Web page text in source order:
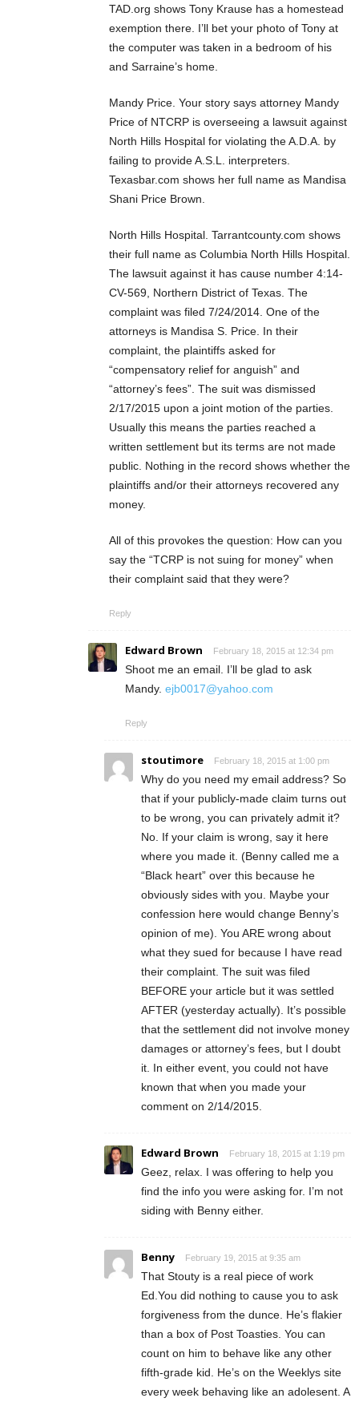
TAD.org shows Tony Krause has a homestead
exemption there. I’ll bet your photo of Tony at
the computer was taken in a bedroom of his
and Sarraine’s home.
Mandy Price. Your story says attorney Mandy
Price of NTCRP is overseeing a lawsuit against
North Hills Hospital for violating the A.D.A. by
failing to provide A.S.L. interpreters.
Texasbar.com shows her full name as Mandisa
Shani Price Brown.
North Hills Hospital. Tarrantcounty.com shows
their full name as Columbia North Hills Hospital.
The lawsuit against it has cause number 4:14-
CV-569, Northern District of Texas. The
complaint was filed 7/24/2014. One of the
attorneys is Mandisa S. Price. In their
complaint, the plaintiffs asked for
“compensatory relief for anguish” and
“attorney’s fees”. The suit was dismissed
2/17/2015 upon a joint motion of the parties.
Usually this means the parties reached a
written settlement but its terms are not made
public. Nothing in the record shows whether the
plaintiffs and/or their attorneys recovered any
money.
All of this provokes the question: How can you
say the “TCRP is not suing for money” when
their complaint said that they were?
Reply
Edward Brown February 18, 2015 at 12:34 pm
Shoot me an email. I’ll be glad to ask
Mandy. ejb0017@yahoo.com
Reply
stoutimore February 18, 2015 at 1:00 pm
Why do you need my email address? So
that if your publicly-made claim turns out
to be wrong, you can privately admit it?
No. If your claim is wrong, say it here
where you made it. (Benny called me a
“Black heart” over this because he
obviously sides with you. Maybe your
confession here would change Benny’s
opinion of me). You ARE wrong about
what they sued for because I have read
their complaint. The suit was filed
BEFORE your article but it was settled
AFTER (yesterday actually). It’s possible
that the settlement did not involve money
damages or attorney’s fees, but I doubt
it. In either event, you could not have
known that when you made your
comment on 2/14/2015.
Edward Brown February 18, 2015 at 1:19 pm
Geez, relax. I was offering to help you
find the info you were asking for. I’m not
siding with Benny either.
Benny February 19, 2015 at 9:35 am
That Stouty is a real piece of work
Ed.You did nothing to cause you to ask
forgiveness from the dunce. He’s flakier
than a box of Post Toasties. You can
count on him to behave like any other
fifth-grade kid. He’s on the Weeklys site
every week behaving like an adolesent. A